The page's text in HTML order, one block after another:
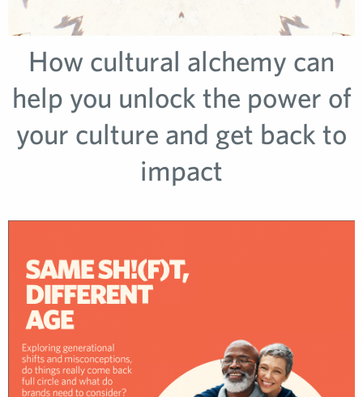
How cultural alchemy can
help you unlock the power of
your culture and get back to
impact